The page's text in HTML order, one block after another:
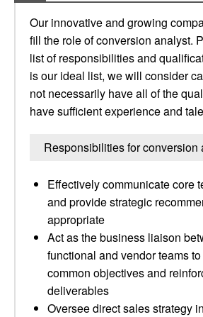
Our innovative and growing
fill the role of conversion analyst.
list of responsibilities and
is our ideal list, we will consider
not necessarily have all of the
have sufficient experience and
Responsibilities for conversion
Effectively communicate core
and provide strategic
appropriate
Act as the business liaison
functional and vendor teams
common objectives and
deliverables
Oversee direct sales strategy